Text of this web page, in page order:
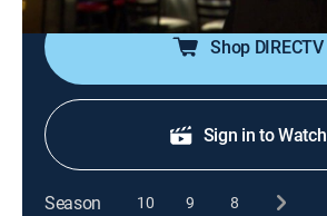
Shop DIRECTV
Sign in to Watch
Season 10 9 8